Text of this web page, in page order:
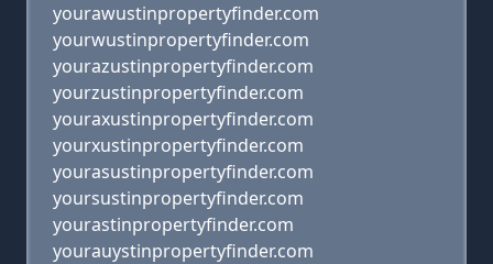
yourawustinpropertyfinder.com
yourwustinpropertyfinder.com
yourazustinpropertyfinder.com
yourzustinpropertyfinder.com
youraxustinpropertyfinder.com
yourxustinpropertyfinder.com
yourasustinpropertyfinder.com
yoursustinpropertyfinder.com
yourastinpropertyfinder.com
yourauystinpropertyfinder.com